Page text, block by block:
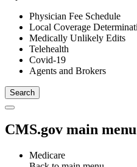
Physician Fee Schedule
Local Coverage
Medically Unlikely Edits
Telehealth
Covid-19
Agents and Brokers
CMS.gov main menu
Medicare